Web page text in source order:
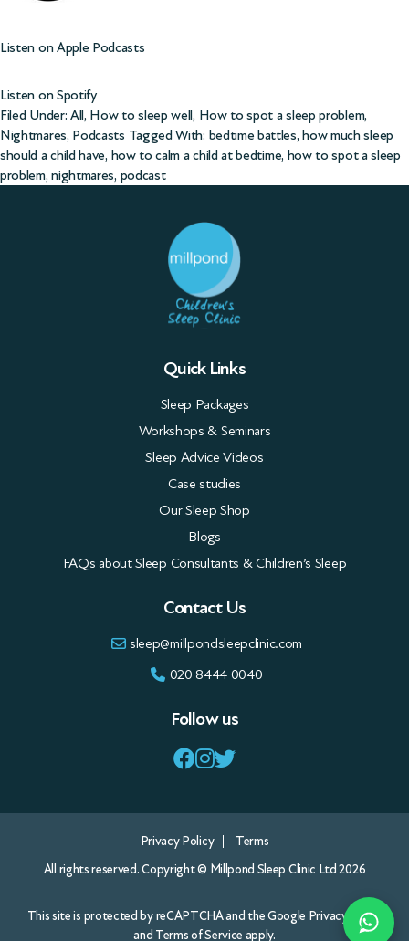
Listen onApple Podcasts
Listen onSpotify
Filed Under: All, How to sleep well, How to spot a sleep problem,
Nightmares, Podcasts Tagged With: bedtime battles, how much sleep
should a child have, how to calm a child at bedtime, how to spot a sleep
problem,nightmares, podcast
Quick Links
Sleep Packages
Workshops & Seminars
Sleep Advice Videos
Case studies
Our Sleep Shop
Blogs
FAQs about Sleep Consultants & Children’s Sleep
Contact Us
sleep@millpondsleepclinic.com
020 8444 0040
Follow us
Privacy Policy
Terms
All rights reserved. Copyright © Millpond Sleep Clinic Ltd 2026
This site is protected by reCAPTCHA and the Google Privacy Policy
and Terms of Service apply.